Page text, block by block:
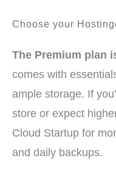
Choose your
The Premium plan
comes with
ample storage. If
store or expect
Cloud Startup for
and daily backups.